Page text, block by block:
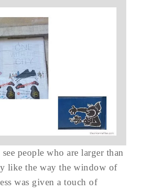
people who are larger than
like the way the window of
was given a touch of